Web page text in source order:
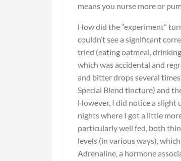
means you nurse more or
How did the “experiment”
couldn’t see a significant
tried (eating oatmeal,
which was accidental and
and bitter drops several
Special Blend tincture) and
However, I did notice a
nights where I got a little
particularly well fed, both
levels (in various ways),
Adrenaline, a hormone